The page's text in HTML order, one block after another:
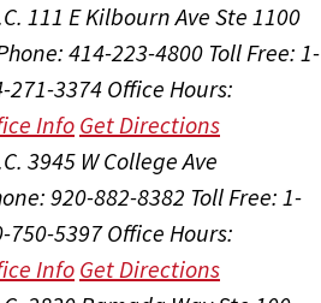
111 E Kilbourn Ave Ste 1100
414-223-4800 Toll Free: 1-
271-3374Office Hours:
InfoGet Directions
3945 W College Ave
920-882-8382 Toll Free: 1-
750-5397Office Hours:
InfoGet Directions